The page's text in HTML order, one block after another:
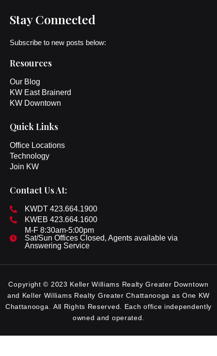
Stay Connected
Subscribe to new posts below:
Resources
Our Blog
KW East Brainerd
KW Downtown
Quick Links
Office Locations
Technology
Join KW
Contact Us At:
KWDT 423.664.1900
KWEB 423.664.1600
M-F 8:30am-5:00pm
Sat/Sun Offices Closed, Agents available via
Answering Service
Copyright © 2023 Keller Williams Realty Greater Downtown
and Keller Williams Realty Greater Chattanooga as One KW
Chattanooga. All Rights Reserved. Each office independently
owned and operated.